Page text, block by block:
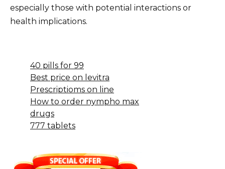
especially those with potential interactions or
health implications.
40 pills for 99
Best price on levitra
Prescriptioms on line
How to order nympho max
drugs
777 tablets